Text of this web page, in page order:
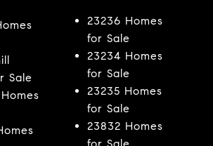
Sale
23236 Homes
for Sale
23234 Homes
for Sale
23235 Homes
for Sale
23832 Homes